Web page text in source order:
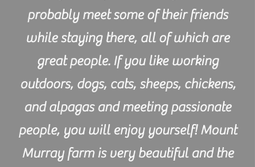
probably meet some of their friends
while staying there, all of which are
great people. If you like working
outdoors, dogs, cats, sheeps, chickens,
and alpagas and meeting passionate
people, you will enjoy yourself! Mount
Murray farm is very beautiful and the